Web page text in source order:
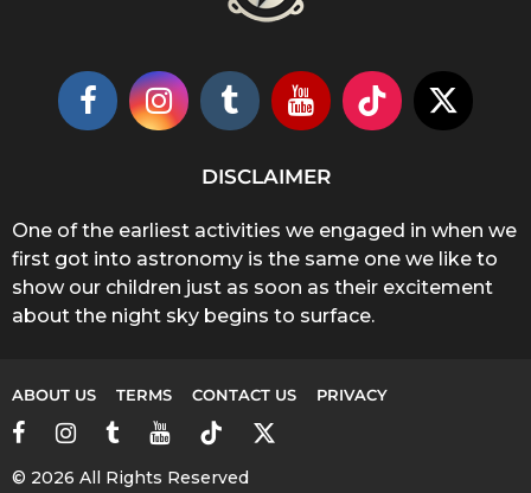
DISCLAIMER
One of the earliest activities we engaged in when we
first got into astronomy is the same one we like to
show our children just as soon as their excitement
about the night sky begins to surface.
ABOUT US TERMS CONTACT US PRIVACY
© 2026 All Rights Reserved